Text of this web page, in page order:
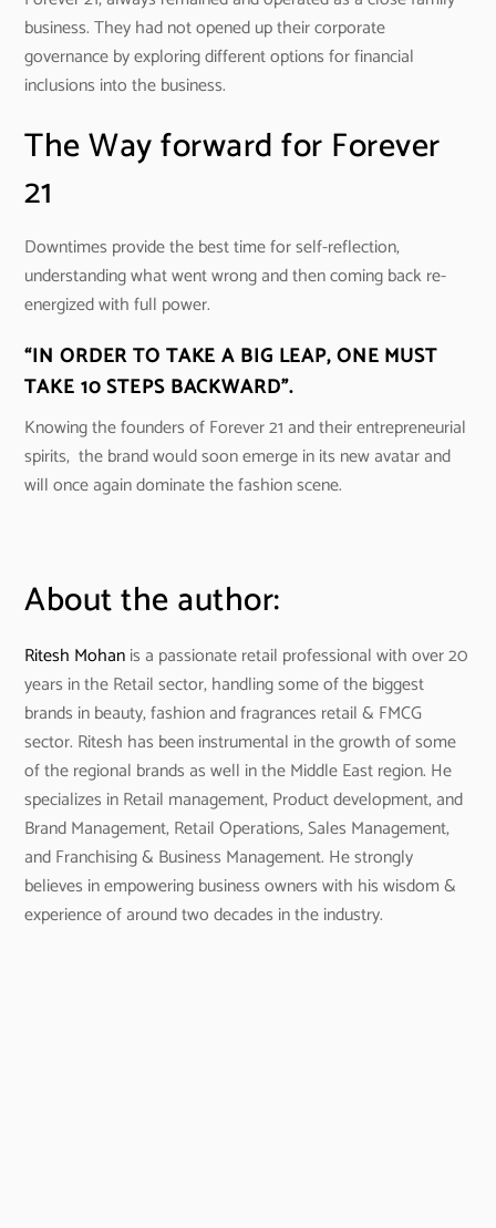
business. They had not opened up their corporate
governance by exploring different options for financial
inclusions into the business.
The Way forward for Forever
21
Downtimes provide the best time for self-reflection,
understanding what went wrong and then coming back re-
energized with full power.
“IN ORDER TO TAKE A BIG LEAP, ONE MUST
TAKE 10 STEPS BACKWARD”.
Knowing the founders of Forever 21 and their entrepreneurial
spirits, the brand would soon emerge in its new avatar and
will once again dominate the fashion scene.
About the author:
Ritesh Mohanis a passionate retail professional with over 20
years in the Retail sector, handling some of the biggest
brands in beauty, fashion and fragrances retail & FMCG
sector. Ritesh has been instrumental in the growth of some
of the regional brands as well in the Middle East region. He
specializes in Retail management, Product development, and
Brand Management, Retail Operations, Sales Management,
and Franchising & Business Management. He strongly
believes in empowering business owners with his wisdom &
experience of around two decades in the industry.